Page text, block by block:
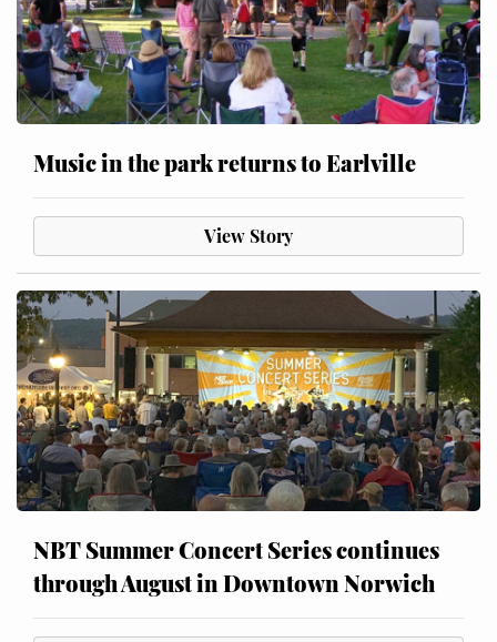
Music in the park returns to Earlville
View Story
NBT Summer Concert Series continues
through August in Downtown Norwich